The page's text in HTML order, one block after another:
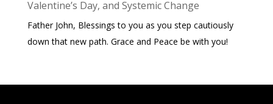
Valentine’s Day, and Systemic Change
Father John, Blessings to you as you step cautiously
down that new path. Grace and Peace be with you!